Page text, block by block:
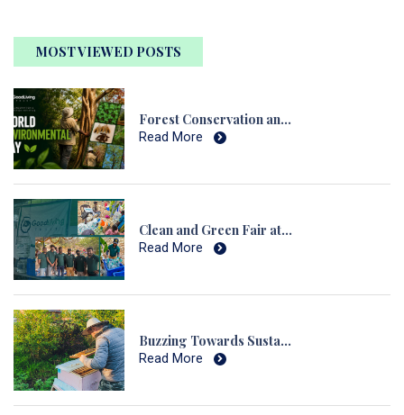
MOST VIEWED POSTS
Forest Conservation and Native Tree Nursery
Read More
Clean and Green Fair at Hulukudi Hills
Read More
Buzzing Towards Sustainability: Honeybee Cultivation in Sulikunte
Read More